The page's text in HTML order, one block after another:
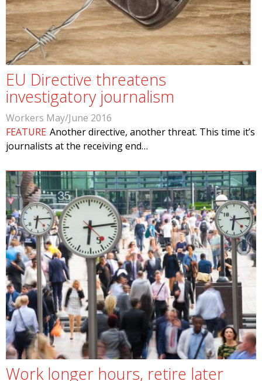
EU Directive threatens
investigatory journalism
Workers May/June 2016
FEATURE Another directive, another threat. This time it’s
journalists at the receiving end…
Work longer hours, retire later